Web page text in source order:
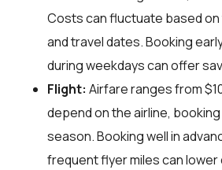
Costs can fluctuate based
and travel dates. Booking
during weekdays can offer
Flight: Airfare ranges from
depend on the airline,
season. Booking well in
frequent flyer miles can